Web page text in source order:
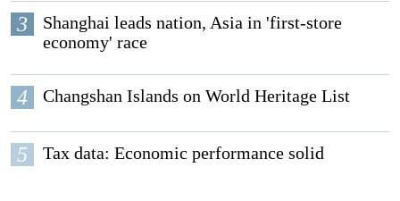
3
Shanghai leads nation, Asia in 'first-store
economy' race
4 Changshan Islands on World Heritage List
5 Tax data: Economic performance solid